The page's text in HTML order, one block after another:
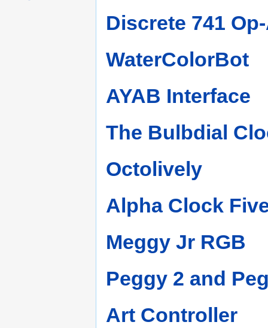
Discrete 741
WaterColorBot
AYAB Interface
The Bulbdial
Octolively
Alpha Clock
Meggy Jr RGB
Peggy 2 and
Art Controller